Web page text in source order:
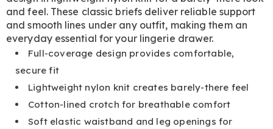
and feel. These classic briefs deliver reliable support
and smooth lines under any outfit, making them an
everyday essential for your lingerie drawer.
Full-coverage design provides comfortable,
secure fit
Lightweight nylon knit creates barely-there feel
Cotton-lined crotch for breathable comfort
Soft elastic waistband and leg openings for